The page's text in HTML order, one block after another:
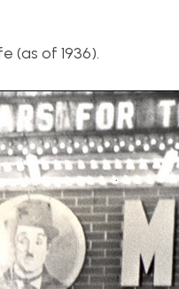
(as of 1936).